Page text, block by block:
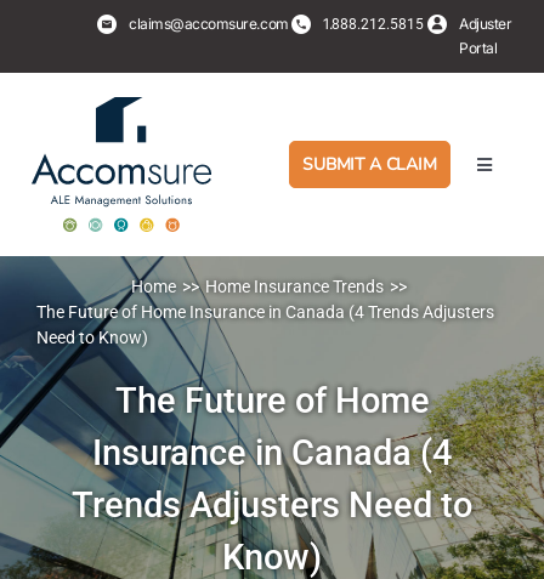
content
claims@accomsure.com 1.888.212.5815
Adjuster
Portal
Toggle
Adjusters
PropertyHub
Policyholders
Services
Case Studies
SUBMIT A CLAIM
The Future of Home
Insurance in Canada (4
Trends Adjusters Need to
Know)
Home
Home Insurance Trends
The Future of Home Insurance in Canada (4 Trends Adjusters
Need to Know)